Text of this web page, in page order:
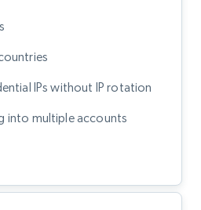
IPs without IP rotation
into multiple accounts